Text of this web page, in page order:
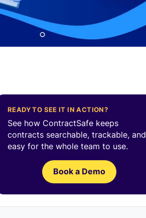
READY TO SEE IT IN ACTION?
See how ContractSafe keeps
contracts searchable, trackable, and
easy for the whole team to use.
Book a Demo